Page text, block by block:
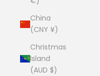
China
(CNY ¥)
Christmas
Island
(AUD $)